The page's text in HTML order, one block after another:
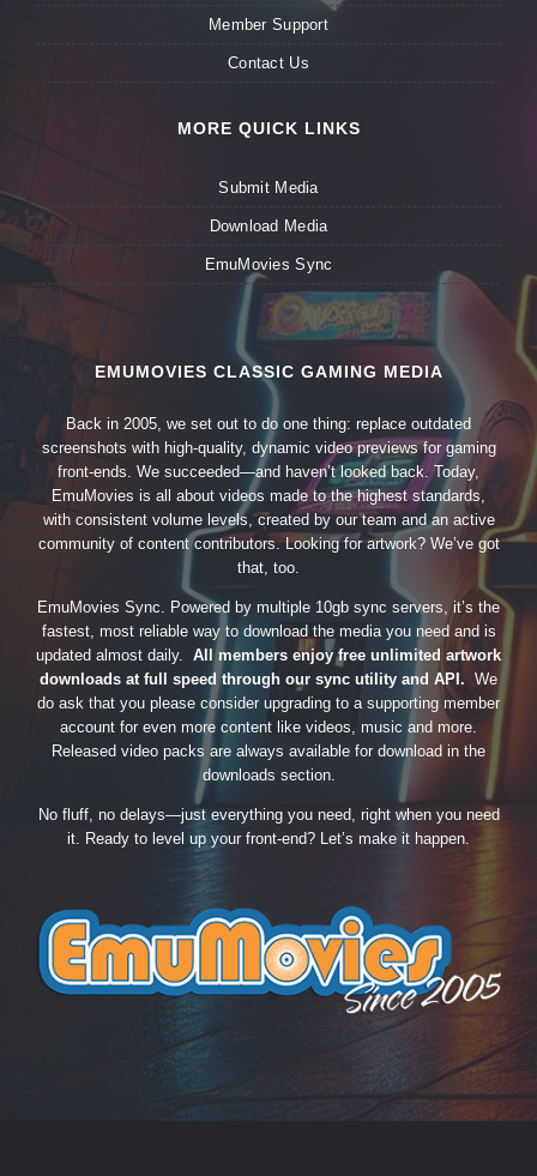
Member Support
Contact Us
MORE QUICK LINKS
Submit Media
Download Media
EmuMovies Sync
EMUMOVIES CLASSIC GAMING MEDIA
Back in 2005, we set out to do one thing: replace outdated
screenshots with high-quality, dynamic video previews for gaming
front-ends. We succeeded—and haven’t looked back. Today,
EmuMovies is all about videos made to the highest standards,
with consistent volume levels, created by our team and an active
community of content contributors. Looking for artwork? We’ve got
that, too.
EmuMovies Sync. Powered by multiple 10gb sync servers, it’s the
fastest, most reliable way to download the media you need and is
updated almost daily. All members enjoy free unlimited artwork
downloads at full speed through our sync utility and API. We
do ask that you please consider upgrading to a supporting member
account for even more content like videos, music and more.
Released video packs are always available for download in the
downloads section.
No fluff, no delays—just everything you need, right when you need
it. Ready to level up your front-end? Let’s make it happen.